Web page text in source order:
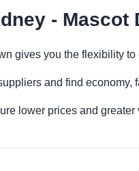
- Mascot
gives you the flexibility
and find
lower prices and